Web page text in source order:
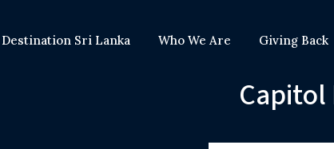
Destination Sri Lanka Who We Are Giving Back
Capitol